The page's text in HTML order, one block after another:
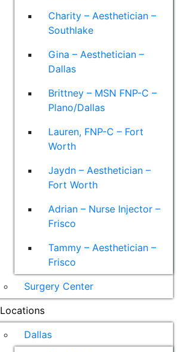
Charity – Aesthetician –
Southlake
Gina – Aesthetician –
Dallas
Brittney – MSN FNP-C –
Plano/Dallas
Lauren, FNP-C – Fort
Worth
Jaydn – Aesthetician –
Fort Worth
Adrian – Nurse Injector –
Frisco
Tammy – Aesthetician –
Frisco
Surgery Center
Locations
Dallas